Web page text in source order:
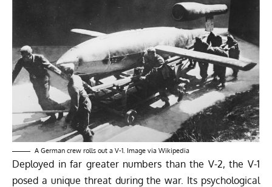
A German crew rolls out a V-1. Image via Wikipedia
Deployed in far greater numbers than the V-2, the V-1
posed a unique threat during the war. Its psychological